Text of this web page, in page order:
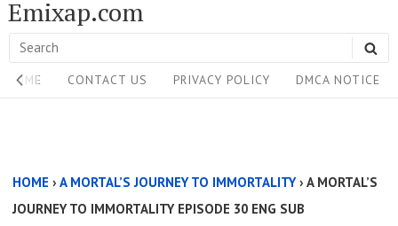
Skip
to
content
Emixap.com
Search
for:
Site
Navigation
HOME CONTACT US PRIVACY POLICY DMCA NOTICE
Above
Content
HOME › A MORTAL’S JOURNEY TO IMMORTALITY› A MORTAL’S
JOURNEY TO IMMORTALITY EPISODE 30 ENG SUB